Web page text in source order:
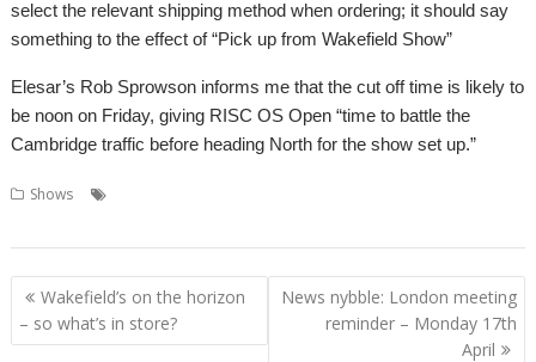
select the relevant shipping method when ordering; it should say
something to the effect of “Pick up from Wakefield Show”
Elesar’s Rob Sprowson informs me that the cut off time is likely to
be noon on Friday, giving RISC OS Open “time to battle the
Cambridge traffic before heading North for the show set up.”
Shows
Post
navigation
Wakefield’s on the horizon
– so what’s in store?
News nybble: London meeting
reminder – Monday 17th
April